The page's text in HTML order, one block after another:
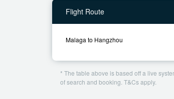
Flight Route
Malaga to Hangzhou
* The table above is based off a live
of search and booking. T&Cs apply.